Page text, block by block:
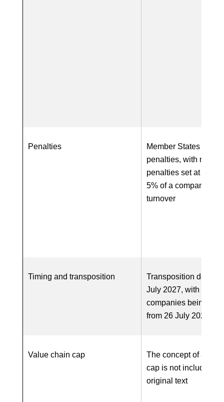
Penalties
Member States
penalties, with
penalties set at a
5% of a company’s
turnover
Timing and transposition
Transposition
July 2027, with first
companies being in-
from 26 July 2028
Value chain cap
The concept of a
cap is not included in
original text